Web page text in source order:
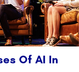
Of AI In